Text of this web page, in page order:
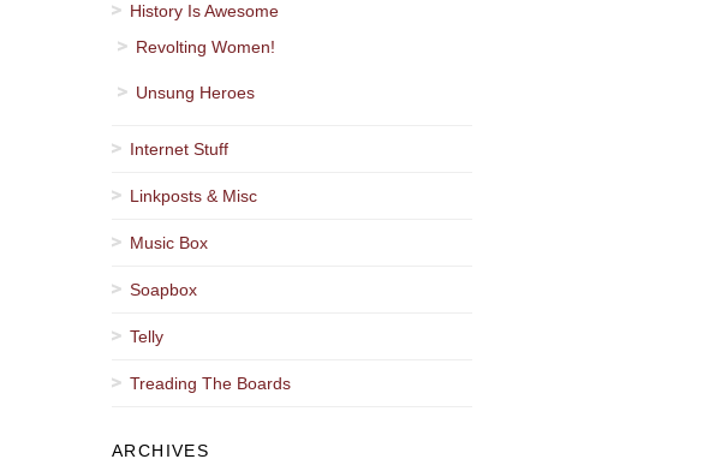
History Is Awesome
Revolting Women!
Unsung Heroes
Internet Stuff
Linkposts & Misc
Music Box
Soapbox
Telly
Treading The Boards
ARCHIVES